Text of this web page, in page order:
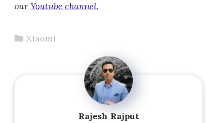
our Youtube channel.
Categories
Xiaomi
Rajesh Rajput